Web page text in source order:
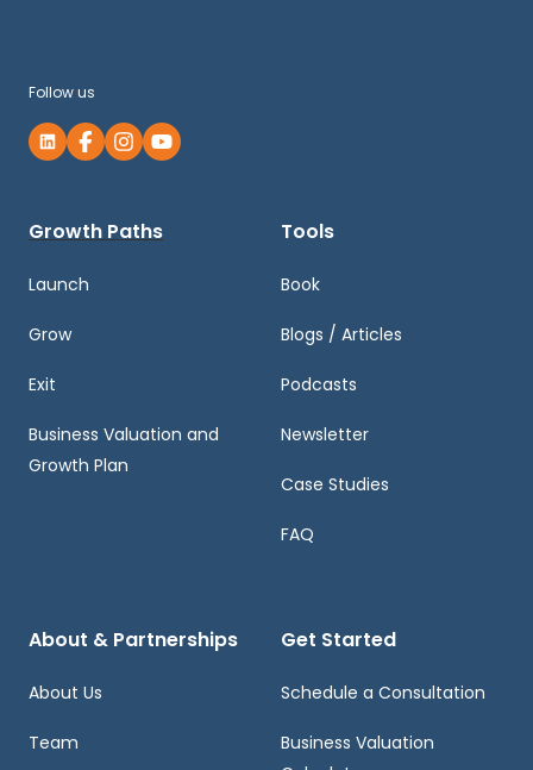
Follow us
Growth Paths
Launch
Grow
Exit
Business Valuation and
Growth Plan
Tools
Book
Blogs / Articles
Podcasts
Newsletter
Case Studies
FAQ
About & Partnerships
About Us
Team
Get Started
Schedule a Consultation
Business Valuation